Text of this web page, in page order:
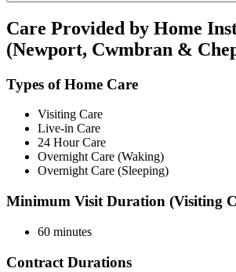
Care Provided by Home
(Newport, Cwmbran &
Types of Home Care
Visiting Care
Live-in Care
24 Hour Care
Overnight Care (Waking)
Overnight Care (Sleeping)
Minimum Visit Duration (Visiting
60 minutes
Contract Durations